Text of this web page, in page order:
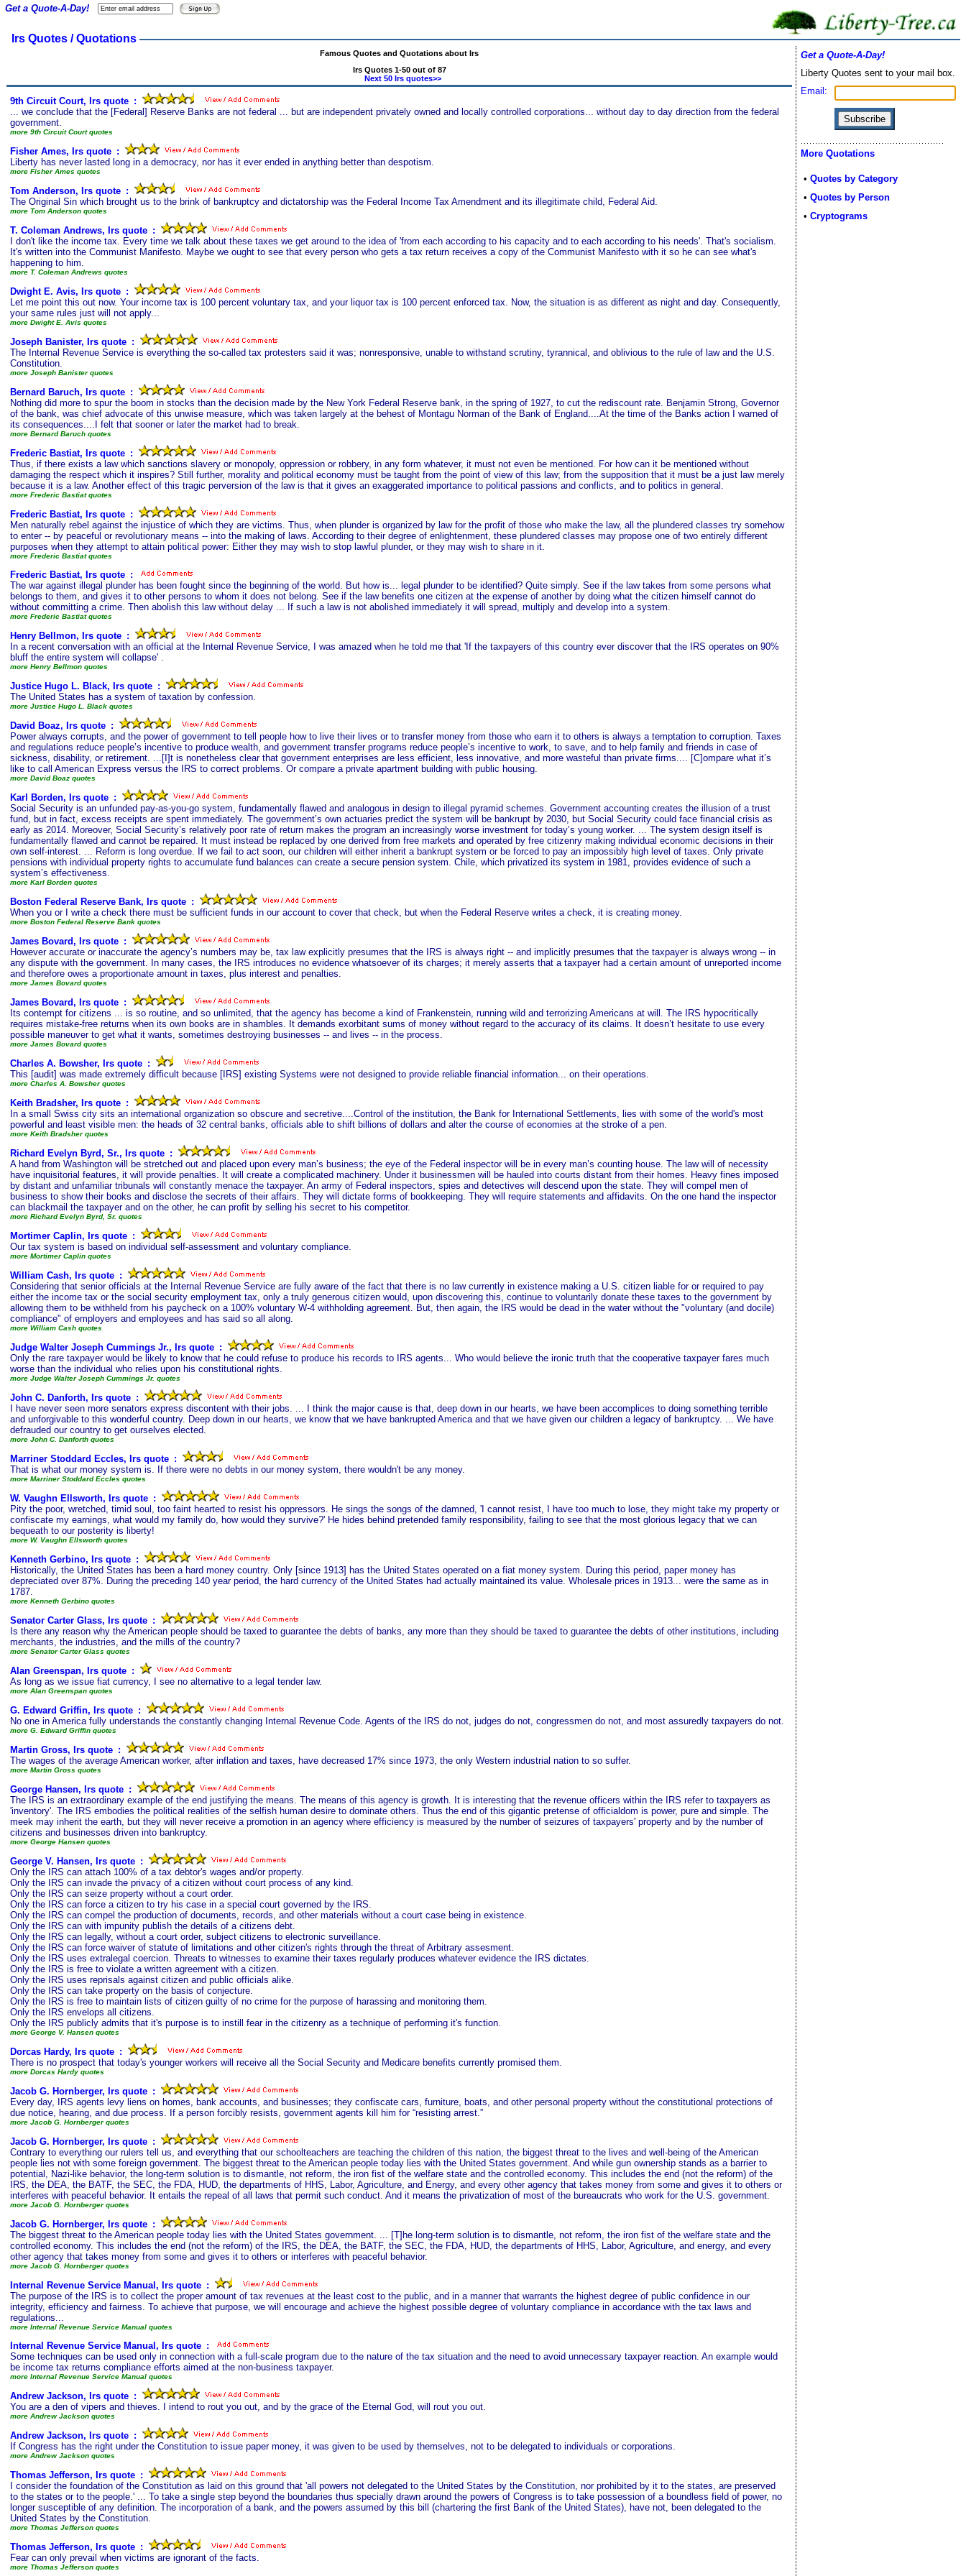
Irs Quotes / Quotations
Famous Quotes and Quotations about Irs
Irs Quotes 1-50 out of 87
Next 50 Irs quotes>>
9th Circuit Court, Irs quote :
... we conclude that the [Federal] Reserve Banks are not federal ... but are independent privately owned and locally controlled corporations... without day to day direction from the federal
government.
more 9th Circuit Court quotes
Fisher Ames, Irs quote :
Liberty has never lasted long in a democracy, nor has it ever ended in anything better than despotism.
more Fisher Ames quotes
Tom Anderson, Irs quote :
The Original Sin which brought us to the brink of bankruptcy and dictatorship was the Federal Income Tax Amendment and its illegitimate child, Federal Aid.
more Tom Anderson quotes
T. Coleman Andrews, Irs quote :
I don't like the income tax. Every time we talk about these taxes we get around to the idea of 'from each according to his capacity and to each according to his needs'. That's socialism.
It's written into the Communist Manifesto. Maybe we ought to see that every person who gets a tax return receives a copy of the Communist Manifesto with it so he can see what's
happening to him.
more T. Coleman Andrews quotes
Dwight E. Avis, Irs quote :
Let me point this out now. Your income tax is 100 percent voluntary tax, and your liquor tax is 100 percent enforced tax. Now, the situation is as different as night and day. Consequently,
your same rules just will not apply...
more Dwight E. Avis quotes
Joseph Banister, Irs quote :
The Internal Revenue Service is everything the so-called tax protesters said it was; nonresponsive, unable to withstand scrutiny, tyrannical, and oblivious to the rule of law and the U.S.
Constitution.
more Joseph Banister quotes
Bernard Baruch, Irs quote :
Nothing did more to spur the boom in stocks than the decision made by the New York Federal Reserve bank, in the spring of 1927, to cut the rediscount rate. Benjamin Strong, Governor
of the bank, was chief advocate of this unwise measure, which was taken largely at the behest of Montagu Norman of the Bank of England....At the time of the Banks action I warned of
its consequences....I felt that sooner or later the market had to break.
more Bernard Baruch quotes
Frederic Bastiat, Irs quote :
Thus, if there exists a law which sanctions slavery or monopoly, oppression or robbery, in any form whatever, it must not even be mentioned. For how can it be mentioned without
damaging the respect which it inspires? Still further, morality and political economy must be taught from the point of view of this law; from the supposition that it must be a just law merely
because it is a law. Another effect of this tragic perversion of the law is that it gives an exaggerated importance to political passions and conflicts, and to politics in general.
more Frederic Bastiat quotes
Frederic Bastiat, Irs quote :
Men naturally rebel against the injustice of which they are victims. Thus, when plunder is organized by law for the profit of those who make the law, all the plundered classes try somehow
to enter -- by peaceful or revolutionary means -- into the making of laws. According to their degree of enlightenment, these plundered classes may propose one of two entirely different
purposes when they attempt to attain political power: Either they may wish to stop lawful plunder, or they may wish to share in it.
more Frederic Bastiat quotes
Frederic Bastiat, Irs quote :
The war against illegal plunder has been fought since the beginning of the world. But how is... legal plunder to be identified? Quite simply. See if the law takes from some persons what
belongs to them, and gives it to other persons to whom it does not belong. See if the law benefits one citizen at the expense of another by doing what the citizen himself cannot do
without committing a crime. Then abolish this law without delay ... If such a law is not abolished immediately it will spread, multiply and develop into a system.
more Frederic Bastiat quotes
Henry Bellmon, Irs quote :
In a recent conversation with an official at the Internal Revenue Service, I was amazed when he told me that 'If the taxpayers of this country ever discover that the IRS operates on 90%
bluff the entire system will collapse' .
more Henry Bellmon quotes
Justice Hugo L. Black, Irs quote :
The United States has a system of taxation by confession.
more Justice Hugo L. Black quotes
David Boaz, Irs quote :
Power always corrupts, and the power of government to tell people how to live their lives or to transfer money from those who earn it to others is always a temptation to corruption. Taxes
and regulations reduce people’s incentive to produce wealth, and government transfer programs reduce people’s incentive to work, to save, and to help family and friends in case of
sickness, disability, or retirement. ...[I]t is nonetheless clear that government enterprises are less efficient, less innovative, and more wasteful than private firms.... [C]ompare what it’s
like to call American Express versus the IRS to correct problems. Or compare a private apartment building with public housing.
more David Boaz quotes
Karl Borden, Irs quote :
Social Security is an unfunded pay-as-you-go system, fundamentally flawed and analogous in design to illegal pyramid schemes. Government accounting creates the illusion of a trust
fund, but in fact, excess receipts are spent immediately. The government’s own actuaries predict the system will be bankrupt by 2030, but Social Security could face financial crisis as
early as 2014. Moreover, Social Security’s relatively poor rate of return makes the program an increasingly worse investment for today’s young worker. ... The system design itself is
fundamentally flawed and cannot be repaired. It must instead be replaced by one derived from free markets and operated by free citizenry making individual economic decisions in their
own self-interest. ... Reform is long overdue. If we fail to act soon, our children will either inherit a bankrupt system or be forced to pay an impossibly high level of taxes. Only private
pensions with individual property rights to accumulate fund balances can create a secure pension system. Chile, which privatized its system in 1981, provides evidence of such a
system’s effectiveness.
more Karl Borden quotes
Boston Federal Reserve Bank, Irs quote :
When you or I write a check there must be sufficient funds in our account to cover that check, but when the Federal Reserve writes a check, it is creating money.
more Boston Federal Reserve Bank quotes
James Bovard, Irs quote :
However accurate or inaccurate the agency’s numbers may be, tax law explicitly presumes that the IRS is always right -- and implicitly presumes that the taxpayer is always wrong -- in
any dispute with the government. In many cases, the IRS introduces no evidence whatsoever of its charges; it merely asserts that a taxpayer had a certain amount of unreported income
and therefore owes a proportionate amount in taxes, plus interest and penalties.
more James Bovard quotes
James Bovard, Irs quote :
Its contempt for citizens ... is so routine, and so unlimited, that the agency has become a kind of Frankenstein, running wild and terrorizing Americans at will. The IRS hypocritically
requires mistake-free returns when its own books are in shambles. It demands exorbitant sums of money without regard to the accuracy of its claims. It doesn’t hesitate to use every
possible maneuver to get what it wants, sometimes destroying businesses -- and lives -- in the process.
more James Bovard quotes
Charles A. Bowsher, Irs quote :
This [audit] was made extremely difficult because [IRS] existing Systems were not designed to provide reliable financial information... on their operations.
more Charles A. Bowsher quotes
Keith Bradsher, Irs quote :
In a small Swiss city sits an international organization so obscure and secretive....Control of the institution, the Bank for International Settlements, lies with some of the world's most
powerful and least visible men: the heads of 32 central banks, officials able to shift billions of dollars and alter the course of economies at the stroke of a pen.
more Keith Bradsher quotes
Richard Evelyn Byrd, Sr., Irs quote :
A hand from Washington will be stretched out and placed upon every man’s business; the eye of the Federal inspector will be in every man’s counting house. The law will of necessity
have inquisitorial features, it will provide penalties. It will create a complicated machinery. Under it businessmen will be hauled into courts distant from their homes. Heavy fines imposed
by distant and unfamiliar tribunals will constantly menace the taxpayer. An army of Federal inspectors, spies and detectives will descend upon the state. They will compel men of
business to show their books and disclose the secrets of their affairs. They will dictate forms of bookkeeping. They will require statements and affidavits. On the one hand the inspector
can blackmail the taxpayer and on the other, he can profit by selling his secret to his competitor.
more Richard Evelyn Byrd, Sr. quotes
Mortimer Caplin, Irs quote :
Our tax system is based on individual self-assessment and voluntary compliance.
more Mortimer Caplin quotes
William Cash, Irs quote :
Considering that senior officials at the Internal Revenue Service are fully aware of the fact that there is no law currently in existence making a U.S. citizen liable for or required to pay
either the income tax or the social security employment tax, only a truly generous citizen would, upon discovering this, continue to voluntarily donate these taxes to the government by
allowing them to be withheld from his paycheck on a 100% voluntary W-4 withholding agreement. But, then again, the IRS would be dead in the water without the "voluntary (and docile)
compliance" of employers and employees and has said so all along.
more William Cash quotes
Judge Walter Joseph Cummings Jr., Irs quote :
Only the rare taxpayer would be likely to know that he could refuse to produce his records to IRS agents... Who would believe the ironic truth that the cooperative taxpayer fares much
worse than the individual who relies upon his constitutional rights.
more Judge Walter Joseph Cummings Jr. quotes
John C. Danforth, Irs quote :
I have never seen more senators express discontent with their jobs. ... I think the major cause is that, deep down in our hearts, we have been accomplices to doing something terrible
and unforgivable to this wonderful country. Deep down in our hearts, we know that we have bankrupted America and that we have given our children a legacy of bankruptcy. ... We have
defrauded our country to get ourselves elected.
more John C. Danforth quotes
Marriner Stoddard Eccles, Irs quote :
That is what our money system is. If there were no debts in our money system, there wouldn't be any money.
more Marriner Stoddard Eccles quotes
W. Vaughn Ellsworth, Irs quote :
Pity the poor, wretched, timid soul, too faint hearted to resist his oppressors. He sings the songs of the damned, 'I cannot resist, I have too much to lose, they might take my property or
confiscate my earnings, what would my family do, how would they survive?' He hides behind pretended family responsibility, failing to see that the most glorious legacy that we can
bequeath to our posterity is liberty!
more W. Vaughn Ellsworth quotes
Kenneth Gerbino, Irs quote :
Historically, the United States has been a hard money country. Only [since 1913] has the United States operated on a fiat money system. During this period, paper money has
depreciated over 87%. During the preceding 140 year period, the hard currency of the United States had actually maintained its value. Wholesale prices in 1913... were the same as in
1787.
more Kenneth Gerbino quotes
Senator Carter Glass, Irs quote :
Is there any reason why the American people should be taxed to guarantee the debts of banks, any more than they should be taxed to guarantee the debts of other institutions, including
merchants, the industries, and the mills of the country?
more Senator Carter Glass quotes
Alan Greenspan, Irs quote :
As long as we issue fiat currency, I see no alternative to a legal tender law.
more Alan Greenspan quotes
G. Edward Griffin, Irs quote :
No one in America fully understands the constantly changing Internal Revenue Code. Agents of the IRS do not, judges do not, congressmen do not, and most assuredly taxpayers do not.
more G. Edward Griffin quotes
Martin Gross, Irs quote :
The wages of the average American worker, after inflation and taxes, have decreased 17% since 1973, the only Western industrial nation to so suffer.
more Martin Gross quotes
George Hansen, Irs quote :
The IRS is an extraordinary example of the end justifying the means. The means of this agency is growth. It is interesting that the revenue officers within the IRS refer to taxpayers as
'inventory'. The IRS embodies the political realities of the selfish human desire to dominate others. Thus the end of this gigantic pretense of officialdom is power, pure and simple. The
meek may inherit the earth, but they will never receive a promotion in an agency where efficiency is measured by the number of seizures of taxpayers' property and by the number of
citizens and businesses driven into bankruptcy.
more George Hansen quotes
George V. Hansen, Irs quote :
Only the IRS can attach 100% of a tax debtor's wages and/or property.
Only the IRS can invade the privacy of a citizen without court process of any kind.
Only the IRS can seize property without a court order.
Only the IRS can force a citizen to try his case in a special court governed by the IRS.
Only the IRS can compel the production of documents, records, and other materials without a court case being in existence.
Only the IRS can with impunity publish the details of a citizens debt.
Only the IRS can legally, without a court order, subject citizens to electronic surveillance.
Only the IRS can force waiver of statute of limitations and other citizen's rights through the threat of Arbitrary assesment.
Only the IRS uses extralegal coercion. Threats to witnesses to examine their taxes regularly produces whatever evidence the IRS dictates.
Only the IRS is free to violate a written agreement with a citizen.
Only the IRS uses reprisals against citizen and public officials alike.
Only the IRS can take property on the basis of conjecture.
Only the IRS is free to maintain lists of citizen guilty of no crime for the purpose of harassing and monitoring them.
Only the IRS envelops all citizens.
Only the IRS publicly admits that it's purpose is to instill fear in the citizenry as a technique of performing it's function.
more George V. Hansen quotes
Dorcas Hardy, Irs quote :
There is no prospect that today's younger workers will receive all the Social Security and Medicare benefits currently promised them.
more Dorcas Hardy quotes
Jacob G. Hornberger, Irs quote :
Every day, IRS agents levy liens on homes, bank accounts, and businesses; they confiscate cars, furniture, boats, and other personal property without the constitutional protections of
due notice, hearing, and due process. If a person forcibly resists, government agents kill him for “resisting arrest.”
more Jacob G. Hornberger quotes
Jacob G. Hornberger, Irs quote :
Contrary to everything our rulers tell us, and everything that our schoolteachers are teaching the children of this nation, the biggest threat to the lives and well-being of the American
people lies not with some foreign government. The biggest threat to the American people today lies with the United States government. And while gun ownership stands as a barrier to
potential, Nazi-like behavior, the long-term solution is to dismantle, not reform, the iron fist of the welfare state and the controlled economy. This includes the end (not the reform) of the
IRS, the DEA, the BATF, the SEC, the FDA, HUD, the departments of HHS, Labor, Agriculture, and Energy, and every other agency that takes money from some and gives it to others or
interferes with peaceful behavior. It entails the repeal of all laws that permit such conduct. And it means the privatization of most of the bureaucrats who work for the U.S. government.
more Jacob G. Hornberger quotes
Jacob G. Hornberger, Irs quote :
The biggest threat to the American people today lies with the United States government. ... [T]he long-term solution is to dismantle, not reform, the iron fist of the welfare state and the
controlled economy. This includes the end (not the reform) of the IRS, the DEA, the BATF, the SEC, the FDA, HUD, the departments of HHS, Labor, Agriculture, and energy, and every
other agency that takes money from some and gives it to others or interferes with peaceful behavior.
more Jacob G. Hornberger quotes
Internal Revenue Service Manual, Irs quote :
The purpose of the IRS is to collect the proper amount of tax revenues at the least cost to the public, and in a manner that warrants the highest degree of public confidence in our
integrity, efficiency and fairness. To achieve that purpose, we will encourage and achieve the highest possible degree of voluntary compliance in accordance with the tax laws and
regulations...
more Internal Revenue Service Manual quotes
Internal Revenue Service Manual, Irs quote :
Some techniques can be used only in connection with a full-scale program due to the nature of the tax situation and the need to avoid unnecessary taxpayer reaction. An example would
be income tax returns compliance efforts aimed at the non-business taxpayer.
more Internal Revenue Service Manual quotes
Andrew Jackson, Irs quote :
You are a den of vipers and thieves. I intend to rout you out, and by the grace of the Eternal God, will rout you out.
more Andrew Jackson quotes
Andrew Jackson, Irs quote :
If Congress has the right under the Constitution to issue paper money, it was given to be used by themselves, not to be delegated to individuals or corporations.
more Andrew Jackson quotes
Thomas Jefferson, Irs quote :
I consider the foundation of the Constitution as laid on this ground that 'all powers not delegated to the United States by the Constitution, nor prohibited by it to the states, are preserved
to the states or to the people.' ... To take a single step beyond the boundaries thus specially drawn around the powers of Congress is to take possession of a boundless field of power, no
longer susceptible of any definition. The incorporation of a bank, and the powers assumed by this bill (chartering the first Bank of the United States), have not, been delegated to the
United States by the Constitution.
more Thomas Jefferson quotes
Thomas Jefferson, Irs quote :
Fear can only prevail when victims are ignorant of the facts.
more Thomas Jefferson quotes
Get a Quote-A-Day!
Get a Quote-A-Day!
Liberty Quotes sent to your mail box.
Email:
More Quotations
• Quotes by Category
• Quotes by Person
• Cryptograms